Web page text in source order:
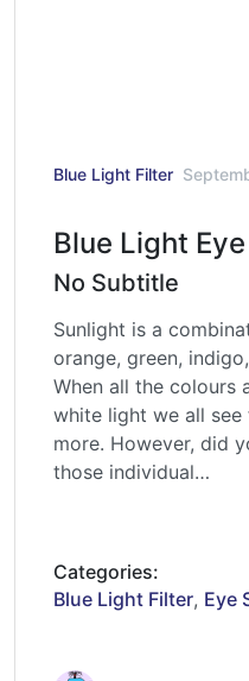
Blue Light Filter
Blue Light
No Subtitle
Sunlight is a
orange, green,
When all the colours
white light we all
more. However, did
those individual…
Categories:
Blue Light Filter, Eye